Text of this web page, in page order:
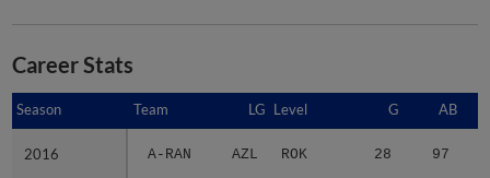
Career Stats
Season Team LG Level G AB
2016 A-RAN AZL ROK 28 97
Season
2016